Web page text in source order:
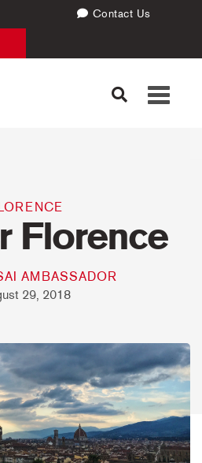
Contact Us
Toggle
Florence
AMBASSADOR
29, 2018